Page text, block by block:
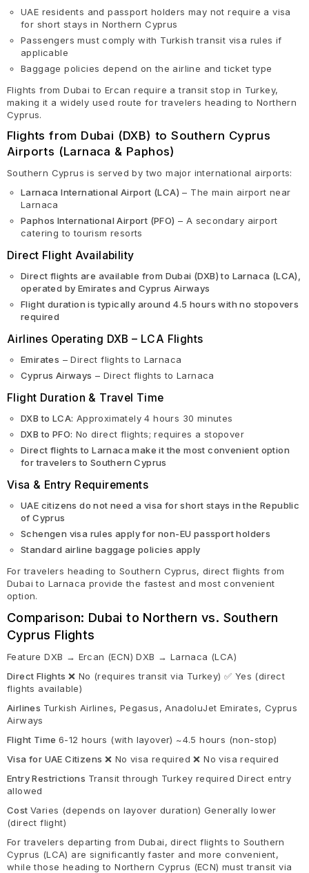
UAE residents and passport holders may not require a visa
for short stays in Northern Cyprus
Passengers must comply with Turkish transit visa rules if
applicable
Baggage policies depend on the airline and ticket type
Flights from Dubai to Ercan require a transit stop in Turkey,
making it a widely used route for travelers heading to Northern
Cyprus.
Flights from Dubai (DXB) to Southern Cyprus
Airports (Larnaca & Paphos)
Southern Cyprus is served by two major international airports:
Larnaca International Airport (LCA) – The main airport near
Larnaca
Paphos International Airport (PFO) – A secondary airport
catering to tourism resorts
Direct Flight Availability
Direct flights are available from Dubai (DXB) to Larnaca (LCA),
operated by Emirates and Cyprus Airways
Flight duration is typically around 4.5 hours with no stopovers
required
Airlines Operating DXB – LCA Flights
Emirates – Direct flights to Larnaca
Cyprus Airways – Direct flights to Larnaca
Flight Duration & Travel Time
DXB to LCA: Approximately 4 hours 30 minutes
DXB to PFO: No direct flights; requires a stopover
Direct flights to Larnaca make it the most convenient option
for travelers to Southern Cyprus
Visa & Entry Requirements
UAE citizens do not need a visa for short stays in the Republic
of Cyprus
Schengen visa rules apply for non-EU passport holders
Standard airline baggage policies apply
For travelers heading to Southern Cyprus, direct flights from
Dubai to Larnaca provide the fastest and most convenient
option.
Comparison: Dubai to Northern vs. Southern
Cyprus Flights
Feature DXB → Ercan (ECN) DXB → Larnaca (LCA)
Direct Flights ❌ No (requires transit via Turkey) ✅ Yes (direct
flights available)
Airlines Turkish Airlines, Pegasus, AnadoluJet Emirates, Cyprus
Airways
Flight Time 6-12 hours (with layover) ~4.5 hours (non-stop)
Visa for UAE Citizens ❌ No visa required ❌ No visa required
Entry Restrictions Transit through Turkey required Direct entry
allowed
Cost Varies (depends on layover duration) Generally lower
(direct flight)
For travelers departing from Dubai, direct flights to Southern
Cyprus (LCA) are significantly faster and more convenient,
while those heading to Northern Cyprus (ECN) must transit via